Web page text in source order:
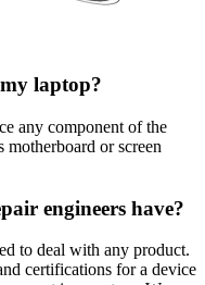
laptop?
any component of the
or screen
engineers have?
to deal with any product.
certifications for a device